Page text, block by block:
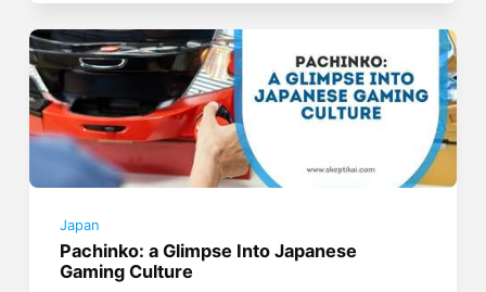
Japan
Pachinko: a Glimpse Into Japanese
Gaming Culture